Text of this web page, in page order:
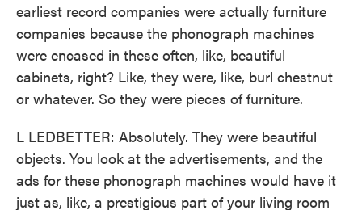
earliest record companies were actually furniture
companies because the phonograph machines
were encased in these often, like, beautiful
cabinets, right? Like, they were, like, burl chestnut
or whatever. So they were pieces of furniture.
L LEDBETTER: Absolutely. They were beautiful
objects. You look at the advertisements, and the
ads for these phonograph machines would have it
just as, like, a prestigious part of your living room